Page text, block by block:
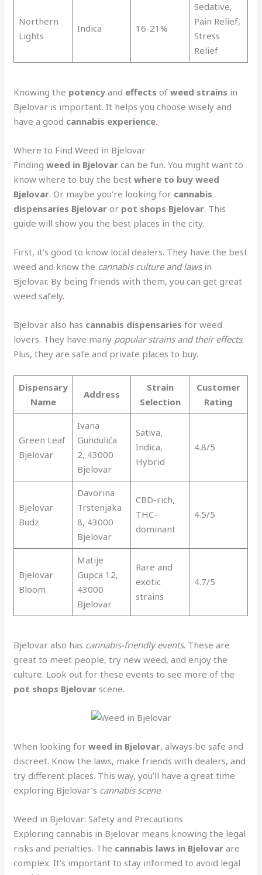
Northern
Lights
Indica 16-21%
Sedative,
Pain Relief,
Stress
Relief
Knowing the potency and effects ofweed strains in
Bjelovar is important. It helps you choose wisely and
have a good cannabis experience.
Where to Find Weed in Bjelovar
Findingweed in Bjelovar can be fun. You might want to
know where to buy the bestwhere to buy weed
Bjelovar. Or maybe you’re looking for cannabis
dispensaries Bjelovar or pot shops Bjelovar. This
guide will show you the best places in the city.
First, it’s good to know local dealers. They have the best
weed and know the cannabis culture and lawsin
Bjelovar. By being friends with them, you can get great
weed safely.
Bjelovar also has cannabis dispensaries for weed
lovers. They have many popular strains and their effects.
Plus, they are safe and private places to buy.
Dispensary
Name
Address
Strain
Selection
Customer
Rating
Green Leaf
Bjelovar
Ivana
Gundulića
2, 43000
Bjelovar
Sativa,
Indica,
Hybrid
4.8/5
Bjelovar
Budz
Davorina
Trstenjaka
8, 43000
Bjelovar
CBD-rich,
THC-
dominant
4.5/5
Bjelovar
Bloom
Matije
Gupca 12,
43000
Bjelovar
Rare and
exotic
strains
4.7/5
Bjelovar also has cannabis-friendly events. These are
great to meet people, try new weed, and enjoy the
culture. Look out for these events to see more of the
pot shops Bjelovar scene.
When looking forweed in Bjelovar, always be safe and
discreet. Know the laws, make friends with dealers, and
try different places. This way, you’ll have a great time
exploring Bjelovar’s cannabis scene.
Weed in Bjelovar: Safety and Precautions
Exploring cannabis in Bjelovar means knowing the legal
risks and penalties. The cannabis laws in Bjelovar are
complex. It’s important to stay informed to avoid legal